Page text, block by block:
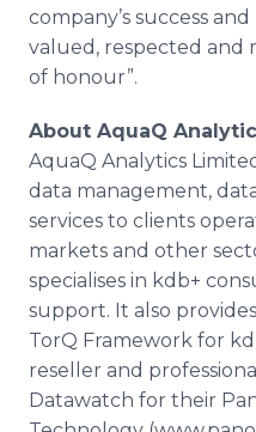
company’s success
valued, respected and
of honour”.
About AquaQ
AquaQ Analytics
data management,
services to clients
markets and other
specialises in kdb+
support. It also
TorQ Framework for
reseller and
Datawatch for their